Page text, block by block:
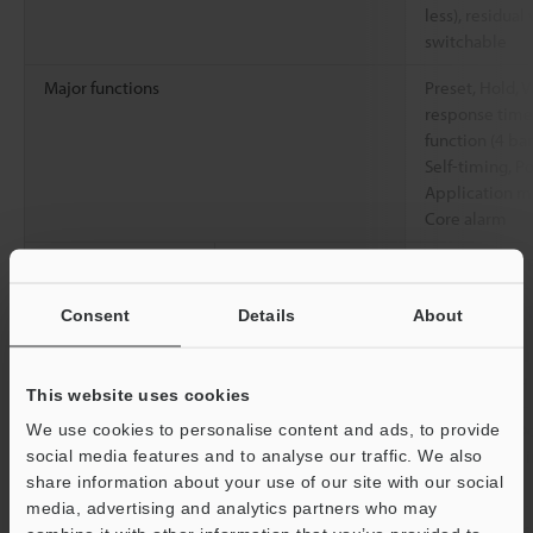
Consent Details About
This website uses cookies
We use cookies to personalise content and ads, to provide
social media features and to analyse our traffic. We also
share information about your use of our site with our social
media, advertising and analytics partners who may
less), residual
switchable
Major functions
Preset, Hold,
response
function (4
Self-timing,
Application
Core alarm
12 to 24
Environmental
Ambient
-10 to +55 °C
Vibration resistance
10 to 55 Hz,
0.06", 2 hours
directions
Material
Main body